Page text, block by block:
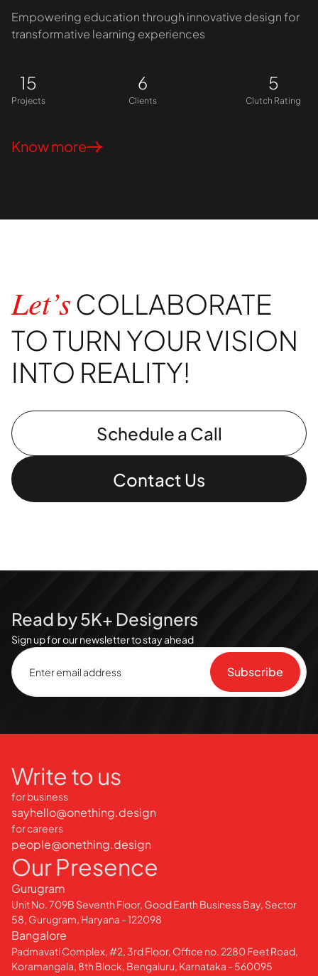
Empowering education through innovative design for
transformative learning experiences
15
Projects
6
Clients
5
Clutch Rating
Know more
Let’s COLLABORATE
TO TURN YOUR VISION
INTO REALITY!
Schedule a Call
Contact Us
Read by 5K+ Designers
Sign up for our newsletter to stay ahead
Write to us
for business
sayhello@onething.design
for careers
people@onething.design
Our Presence
Gurugram
Unit No. 709B Seventh Floor, Good Earth Business Bay, Sector
58, Gurugram, Haryana - 122098
Bangalore
Padmavati Complex, #2, 3rd Floor, Office no. 2280 Feet Road,
Koramangala, 8th Block, Bengaluru, Karnataka - 560095